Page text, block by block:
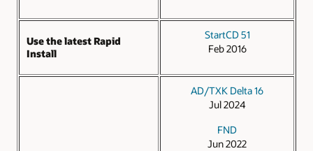
Use the latest Rapid
Install
StartCD 51
Feb 2016
AD/TXK Delta 16
Jul 2024
FND
Jun 2022